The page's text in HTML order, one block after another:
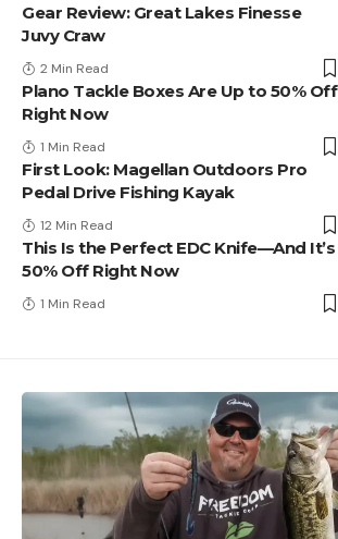
Gear Review: Great Lakes Finesse
Juvy Craw
2 Min Read
Plano Tackle Boxes Are Up to 50% Off
Right Now
1 Min Read
First Look: Magellan Outdoors Pro
Pedal Drive Fishing Kayak
12 Min Read
This Is the Perfect EDC Knife—And It’s
50% Off Right Now
1 Min Read